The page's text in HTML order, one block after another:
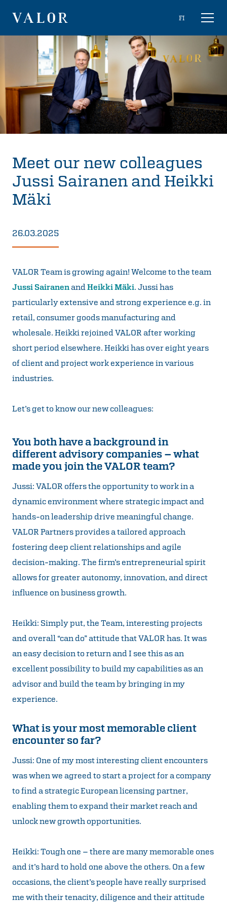
content
Choose
FI
Toggle
Meet our new colleagues
Jussi Sairanen and Heikki
Mäki
26.03.2025
VALOR Team is growing again! Welcome to the team
Jussi Sairanenand Heikki Mäki. Jussi has
particularly extensive and strong experience e.g. in
retail, consumer goods manufacturing and
wholesale. Heikki rejoined VALOR after working
short period elsewhere. Heikki has over eight years
of client and project work experience in various
industries.
Let’s get to know our new colleagues:
You both have a background in
different advisory companies – what
made you join the VALOR team?
Jussi: VALOR offers the opportunity to work in a
dynamic environment where strategic impact and
hands-on leadership drive meaningful change.
VALOR Partners provides a tailored approach
fostering deep client relationships and agile
decision-making. The firm’s entrepreneurial spirit
allows for greater autonomy, innovation, and direct
influence on business growth.
Heikki: Simply put, the Team, interesting projects
and overall “can do” attitude that VALOR has. It was
an easy decision to return and I see this as an
excellent possibility to build my capabilities as an
advisor and build the team by bringing in my
experience.
What is your most memorable client
encounter so far?
Jussi: One of my most interesting client encounters
was when we agreed to start a project for a company
to find a strategic European licensing partner,
enabling them to expand their market reach and
unlock new growth opportunities.
Heikki: Tough one – there are many memorable ones
and it’s hard to hold one above the others. On a few
occasions, the client’s people have really surprised
me with their tenacity, diligence and their attitude